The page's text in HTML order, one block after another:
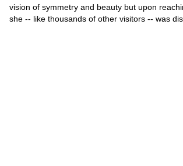
vision of symmetry and beauty but upon
she -- like thousands of other visitors -- was